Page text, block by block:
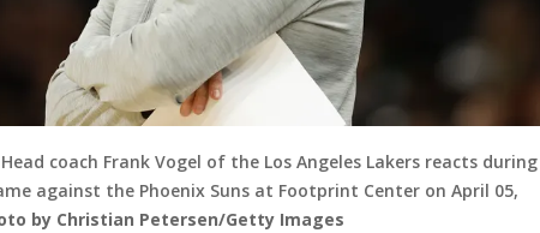
Head coach Frank Vogel of the Los Angeles Lakers reacts during
against the Phoenix Suns at Footprint Center on April 05,
by Christian Petersen/Getty Images